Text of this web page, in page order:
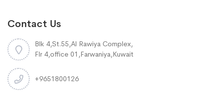
Contact Us
Blk 4,St.55,Al Rawiya Complex,
Flr 4,office 01,Farwaniya,Kuwait
+9651800126